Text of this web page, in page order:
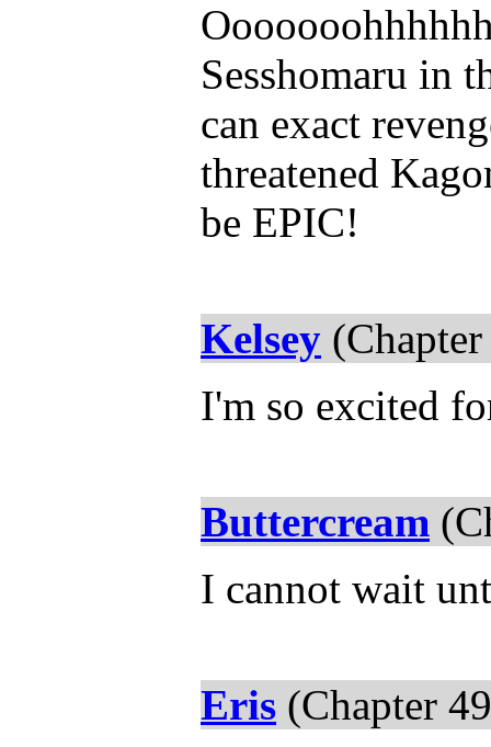
Sesshomaru in
can exact
threatened
be EPIC!
Kelsey
I'm so excited
Buttercream
I cannot wait
Eris (Chapter